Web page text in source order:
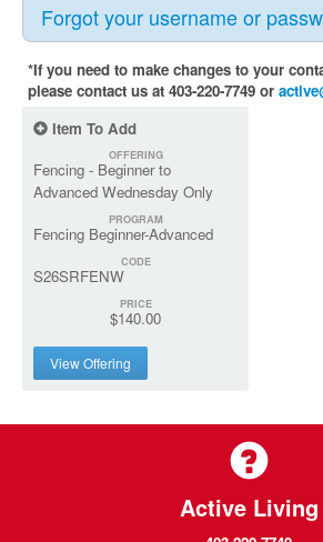
Forgot your username or
*If you need to make changes to your
please contact us at 403-220-7749 or
Item To Add
OFFERING
Fencing - Beginner to
Advanced Wednesday Only
PROGRAM
Fencing Beginner-Advanced
CODE
S26SRFENW
PRICE
$140.00
View Offering
Active Living